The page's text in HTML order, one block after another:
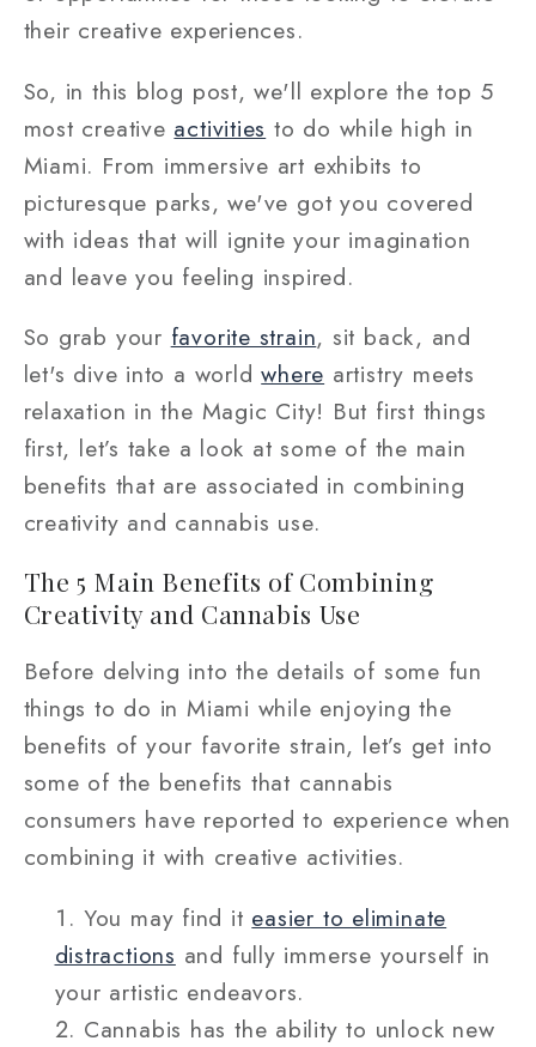
their creative experiences.
So, in this blog post, we'll explore the top 5
most creative activities to do while high in
Miami. From immersive art exhibits to
picturesque parks, we've got you covered
with ideas that will ignite your imagination
and leave you feeling inspired.
So grab your favorite strain, sit back, and
let's dive into a worldwhere artistry meets
relaxation in the Magic City! But first things
first, let’s take a look at some of the main
benefits that are associated in combining
creativity and cannabis use.
The 5 Main Benefits of Combining
Creativity and Cannabis Use
Before delving into the details of some fun
things to do in Miami while enjoying the
benefits of your favorite strain, let’s get into
some of the benefits that cannabis
consumers have reported to experience when
combining it with creative activities.
You may find it easier to eliminate
distractions and fully immerse yourself in
your artistic endeavors.
Cannabis has the ability to unlock new